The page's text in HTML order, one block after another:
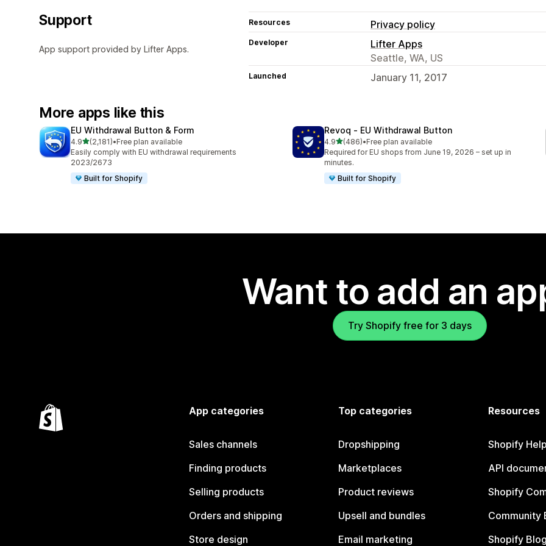
Support
App support provided by Lifter Apps.
Resources Privacy policy
Developer
Lifter Apps
Seattle, WA, US
Launched January 11, 2017
More apps like this
EU Withdrawal Button & Form
4.9out of 5 stars
(2,181)
2181 total reviews
•Free plan available
Easily comply with EU withdrawal requirements
2023/2673
Built for Shopify
Revoq ‑ EU Withdrawal Button
4.9out of 5 stars
(486)
486 total reviews
•Free plan available
Required for EU shops from June 19, 2026 – set up in
minutes.
Built for Shopify
Want to add an
Try Shopify free for 3 days
App categories
Sales channels
Finding products
Selling products
Orders and shipping
Store design
Top categories
Dropshipping
Marketplaces
Product reviews
Upsell and bundles
Email marketing
Resources
Shopify
API
Shopify
Community
Shopify Blog